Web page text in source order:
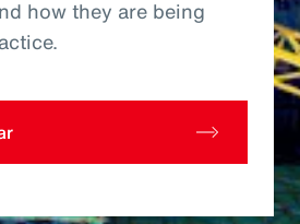
how they are being